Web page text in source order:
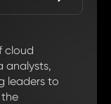
cloud
analysts,
leaders to